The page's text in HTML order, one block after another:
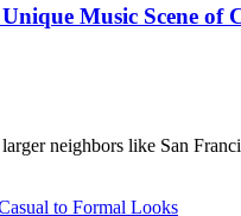
Music Scene of
neighbors like San